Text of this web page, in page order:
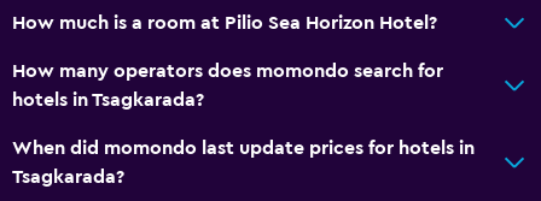
How much is a room at Pilio Sea Horizon Hotel?
How many operators does momondo search for
hotels in Tsagkarada?
When did momondo last update prices for hotels in
Tsagkarada?